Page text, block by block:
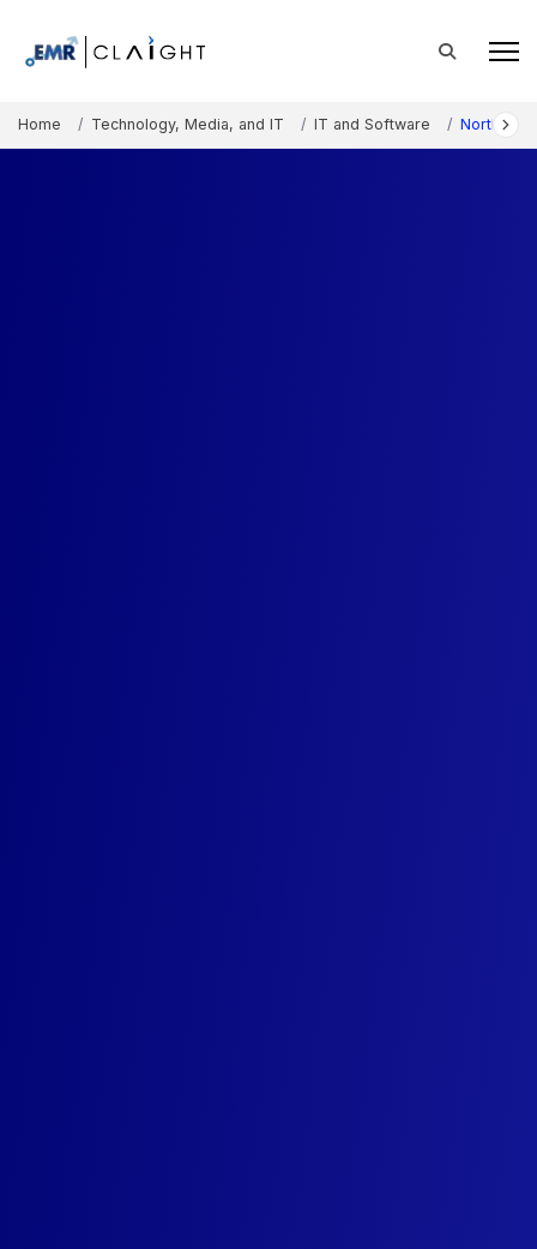
Home Technology, Media, and IT IT and Software North